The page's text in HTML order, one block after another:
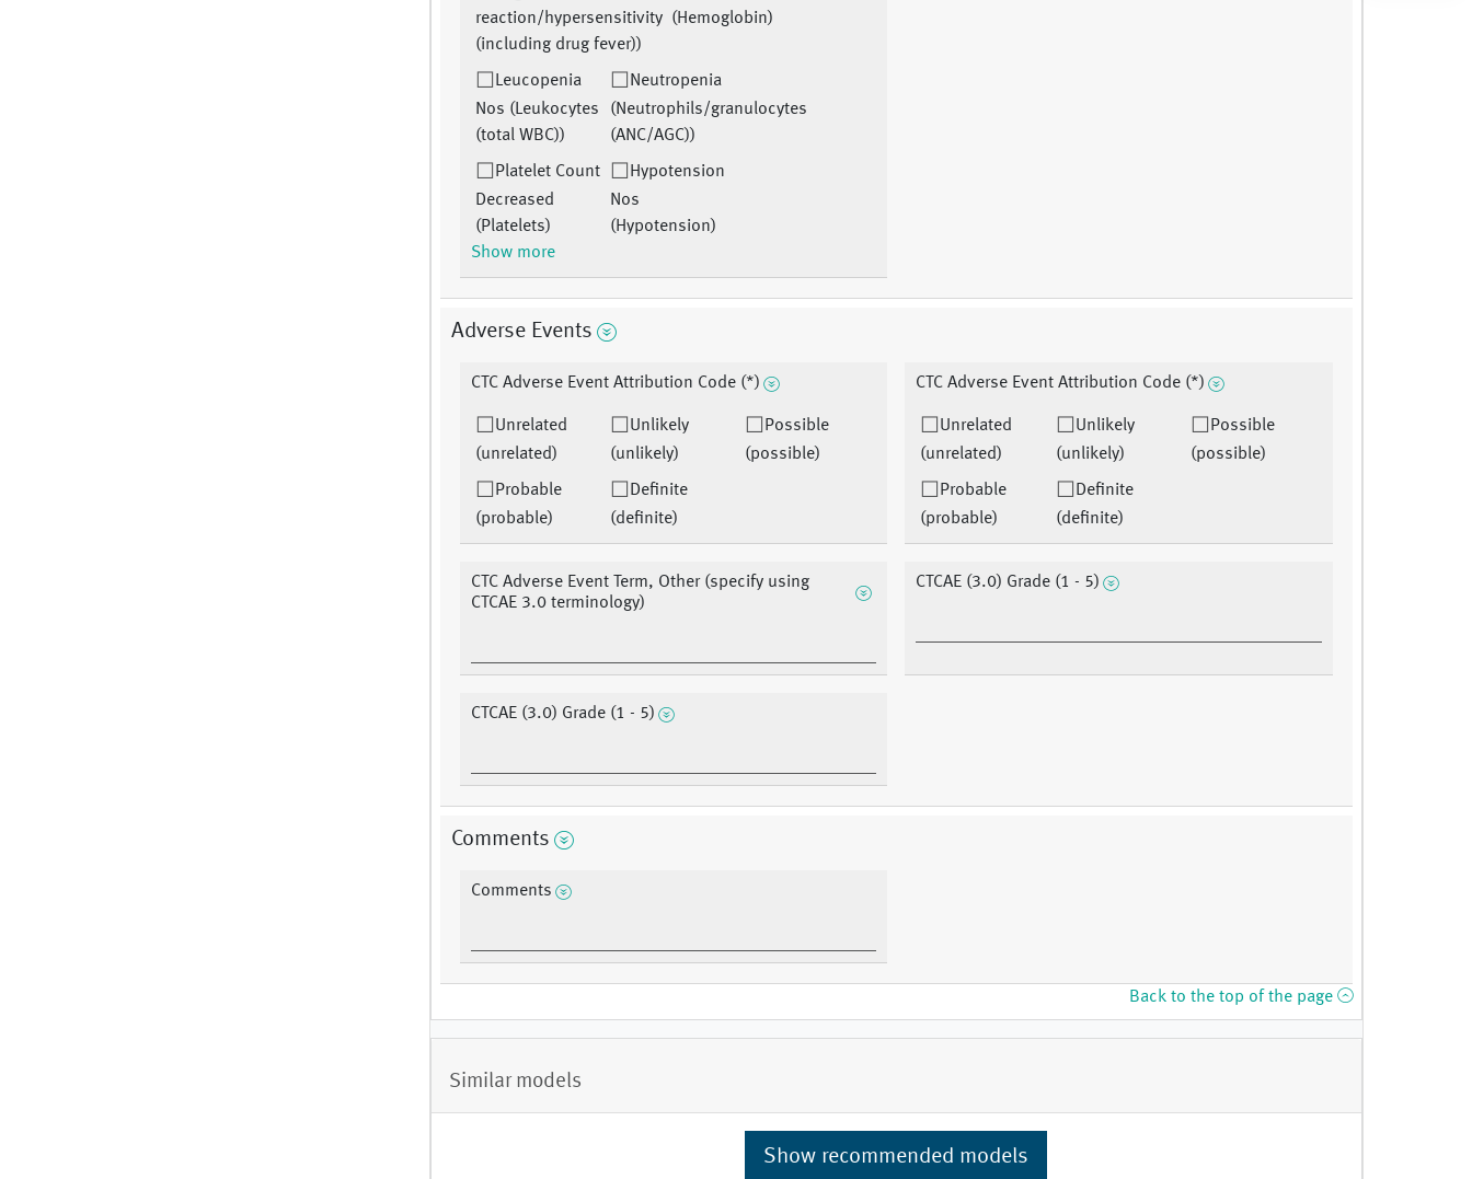
reaction/hypersensitivity
(including drug fever))
(Hemoglobin)
Leucopenia
Nos (Leukocytes
(total WBC))
Neutropenia
(Neutrophils/granulocytes
(ANC/AGC))
Platelet Count
Decreased
(Platelets)
Hypotension
Nos
(Hypotension)
Show more
Adverse Events
CTC Adverse Event Attribution Code (*)
Unrelated
(unrelated)
Unlikely
(unlikely)
Possible
(possible)
Probable
(probable)
Definite
(definite)
CTC Adverse Event Attribution Code (*)
Unrelated
(unrelated)
Unlikely
(unlikely)
Possible
(possible)
Probable
(probable)
Definite
(definite)
CTC Adverse Event Term, Other (specify using
CTCAE 3.0 terminology)
CTCAE (3.0) Grade (1 - 5)
CTCAE (3.0) Grade (1 - 5)
Comments
Comments
Back to the top of the page
Similar models
Show recommended models